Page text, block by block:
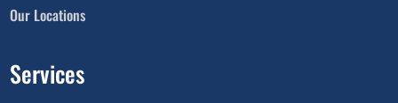
Our Locations
Services